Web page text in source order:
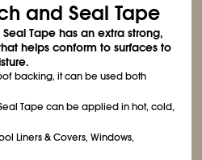
and Seal Tape
Tape has an extra strong,
helps conform to surfaces to
backing, it can be used both
Tape can be applied in hot, cold,
Liners & Covers, Windows,